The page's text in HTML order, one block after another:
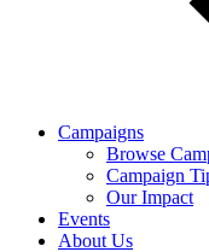
Campaigns
Browse
Campaign
Our Impact
Events
About Us